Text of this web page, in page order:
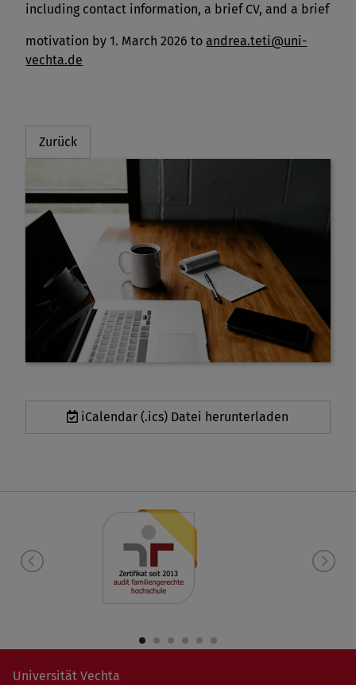
including contact information, a brief CV, and a brief
motivation by 1. March 2026 toandrea.teti@uni-
vechta.de
Zurück
iCalendar (.ics) Datei herunterladen
Universität Vechta